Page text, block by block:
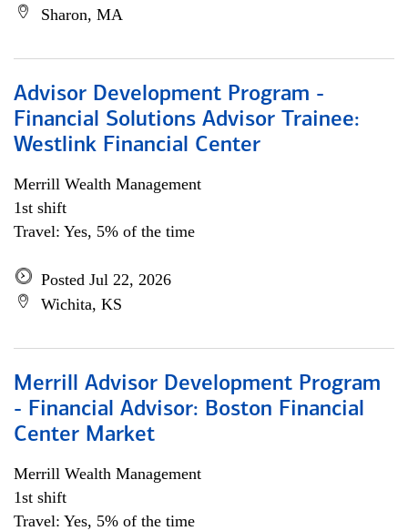
Sharon, MA
Advisor Development Program -
Financial Solutions Advisor Trainee:
Westlink Financial Center
Merrill Wealth Management
1st shift
Travel: Yes, 5% of the time
Posted Jul 22, 2026
Wichita, KS
Merrill Advisor Development Program
- Financial Advisor: Boston Financial
Center Market
Merrill Wealth Management
1st shift
Travel: Yes, 5% of the time